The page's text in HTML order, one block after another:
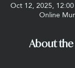
Oct 12, 2025,
Online
About